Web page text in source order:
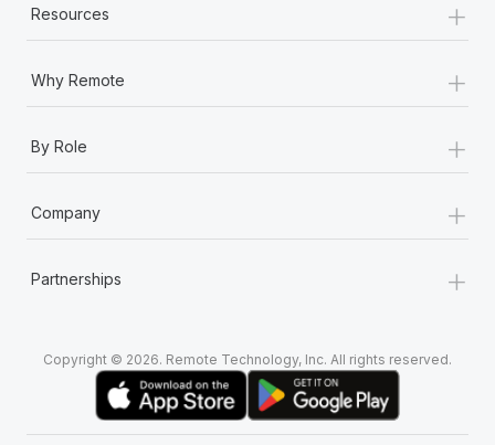
Resources +
Why Remote +
By Role +
Company +
Partnerships +
Copyright © 2026. Remote Technology, Inc. All rights reserved.